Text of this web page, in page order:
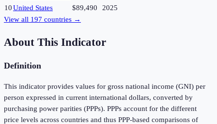
10United States $89,490
2025
View all 197 countries →
About This Indicator
Definition
This indicator provides values for gross national income (GNI) per
person expressed in current international dollars, converted by
purchasing power parities (PPPs). PPPs account for the different
price levels across countries and thus PPP-based comparisons of